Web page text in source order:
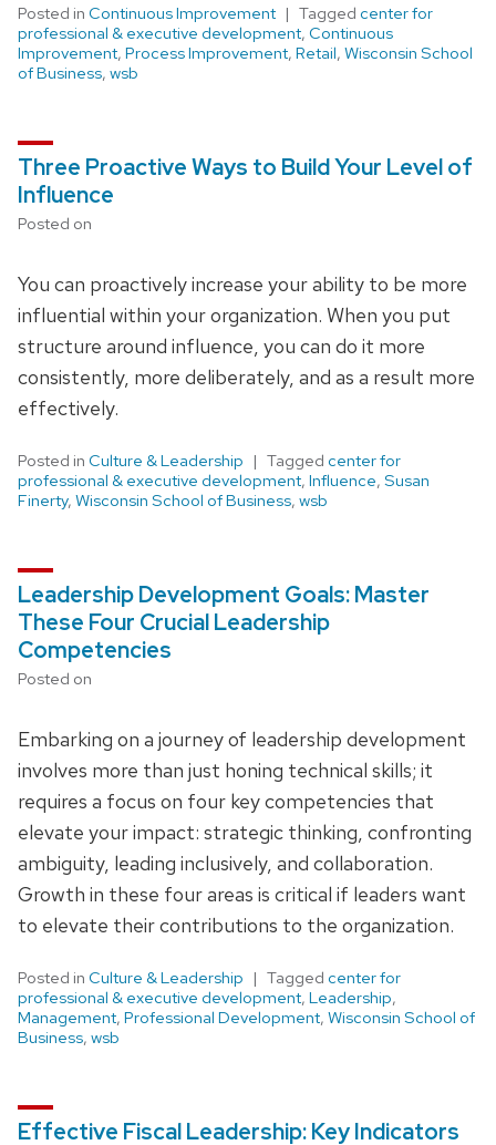
Posted in Continuous Improvement Tagged center for
professional & executive development, Continuous
Improvement, Process Improvement, Retail, Wisconsin School
of Business, wsb
Three Proactive Ways to Build Your Level of
Influence
Posted on
You can proactively increase your ability to be more
influential within your organization. When you put
structure around influence, you can do it more
consistently, more deliberately, and as a result more
effectively.
Posted in Culture & Leadership Tagged center for
professional & executive development, Influence, Susan
Finerty, Wisconsin School of Business, wsb
Leadership Development Goals: Master
These Four Crucial Leadership
Competencies
Posted on
Embarking on a journey of leadership development
involves more than just honing technical skills; it
requires a focus on four key competencies that
elevate your impact: strategic thinking, confronting
ambiguity, leading inclusively, and collaboration.
Growth in these four areas is critical if leaders want
to elevate their contributions to the organization.
Posted in Culture & Leadership Tagged center for
professional & executive development, Leadership,
Management, Professional Development, Wisconsin School of
Business, wsb
Effective Fiscal Leadership: Key Indicators